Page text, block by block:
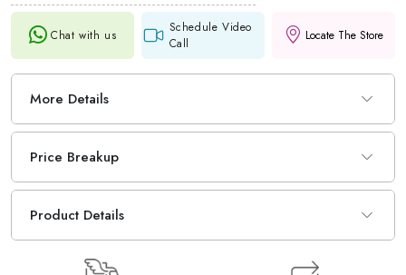
Chat with us
Schedule Video
Call
Locate The Store
More Details
Price Breakup
Product Details